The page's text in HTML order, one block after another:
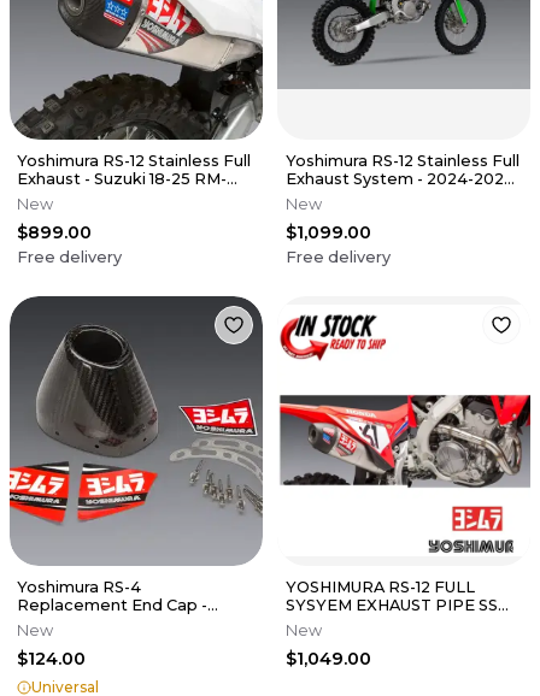
Yoshimura RS-12 Stainless Full
Exhaust - Suzuki 18-25 RM-
Z450
New
$899.00
Free delivery
Yoshimura RS-12 Stainless Full
Exhaust System - 2024-2025
KX450/X
New
$1,099.00
Free delivery
Yoshimura RS-4
Replacement End Cap -
Carbon Fiber
New
$124.00
Universal
YOSHIMURA RS-12 FULL
SYSYEM EXHAUST PIPE SS
HONDA 22-2024 CRF250R
CRF250RX
New
$1,049.00